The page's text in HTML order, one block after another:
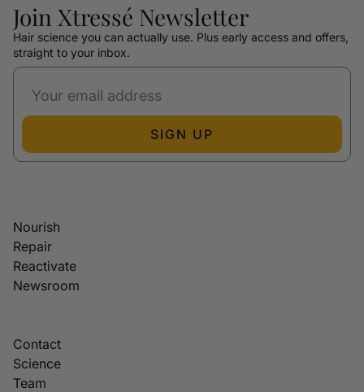
Join Xtressé Newsletter
Hair science you can actually use. Plus early access and offers,
straight to your inbox.
SIGN UP
Nourish
Repair
Reactivate
Newsroom
Contact
Science
Team